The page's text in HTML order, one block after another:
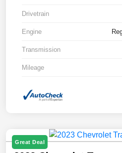
Drivetrain
Engine
Transmission
Mileage
Great Deal